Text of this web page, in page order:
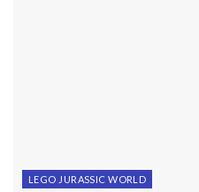
LEGO JURASSIC WORLD